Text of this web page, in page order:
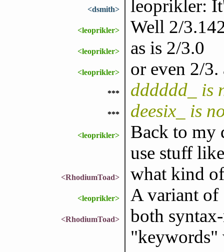
<dsmith> leoprikler:
<leoprikler> Well 2/
<leoprikler> as is 2/3.0
<leoprikler> or even 2/3.
*** dddddd_ is
*** deesix_ is
<leoprikler>
Back to my
use stuff
<RhodiumToad> what kind
<leoprikler> A variant
<RhodiumToad>
both
"keywords"